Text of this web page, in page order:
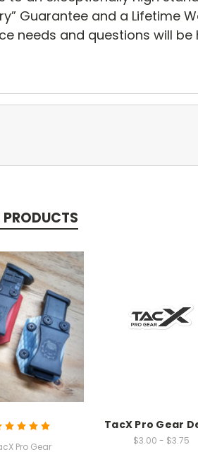
Guarantee and a Lifetime
needs and questions will
PRODUCTS
Pro Gear
TacX Pro Gear
$3.00 - $3.75